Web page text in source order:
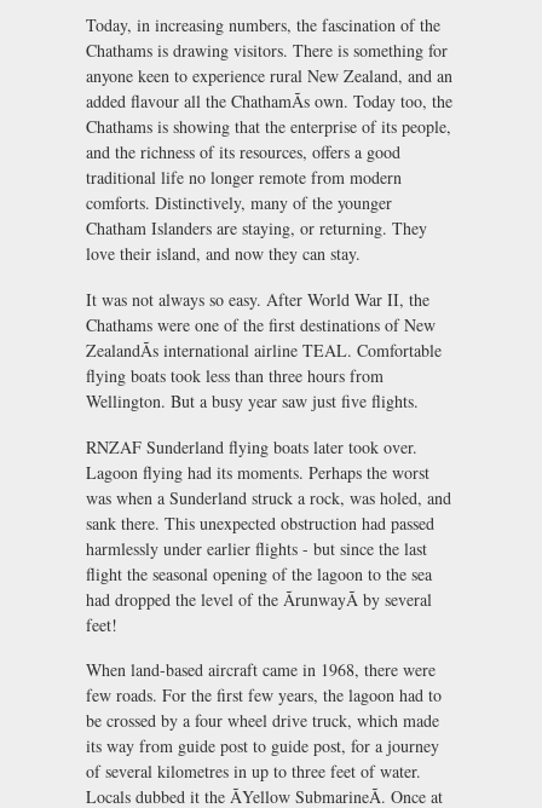
Today, in increasing numbers, the fascination of the
Chathams is drawing visitors. There is something for
anyone keen to experience rural New Zealand, and an
added flavour all the ChathamÃs own. Today too, the
Chathams is showing that the enterprise of its people,
and the richness of its resources, offers a good
traditional life no longer remote from modern
comforts. Distinctively, many of the younger
Chatham Islanders are staying, or returning. They
love their island, and now they can stay.
It was not always so easy. After World War II, the
Chathams were one of the first destinations of New
ZealandÃs international airline TEAL. Comfortable
flying boats took less than three hours from
Wellington. But a busy year saw just five flights.
RNZAF Sunderland flying boats later took over.
Lagoon flying had its moments. Perhaps the worst
was when a Sunderland struck a rock, was holed, and
sank there. This unexpected obstruction had passed
harmlessly under earlier flights - but since the last
flight the seasonal opening of the lagoon to the sea
had dropped the level of the ÃrunwayÃ by several
feet!
When land-based aircraft came in 1968, there were
few roads. For the first few years, the lagoon had to
be crossed by a four wheel drive truck, which made
its way from guide post to guide post, for a journey
of several kilometres in up to three feet of water.
Locals dubbed it the ÃYellow SubmarineÃ. Once at